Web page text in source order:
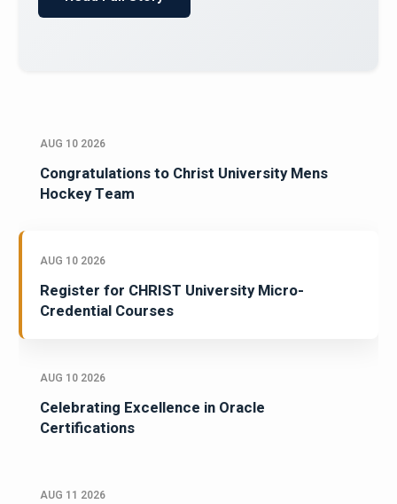
Read Full Story
AUG 10 2026
Congratulations to Christ University Mens
Hockey Team
AUG 10 2026
Register for CHRIST University Micro-
Credential Courses
AUG 10 2026
Celebrating Excellence in Oracle
Certifications
AUG 11 2026